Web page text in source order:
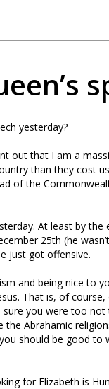
yesterday?
out that I am a
than they cost
of the
At least by
25th (he
just got offensive.
and being nice to
That is, of
sure you were too
Abrahamic
should be good
for Elizabeth is